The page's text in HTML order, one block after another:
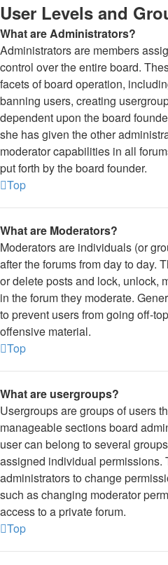
User Levels and
What are Administrators?
Administrators are members
control over the entire board.
facets of board operation,
banning users, creating
dependent upon the board
she has given the other
moderator capabilities in all
put forth by the board founder.
Top
What are Moderators?
Moderators are individuals (or
after the forums from day to day.
or delete posts and lock, unlock,
in the forum they moderate.
to prevent users from going off-
offensive material.
Top
What are usergroups?
Usergroups are groups of users
manageable sections board
user can belong to several
assigned individual permissions.
administrators to change
such as changing moderator
access to a private forum.
Top